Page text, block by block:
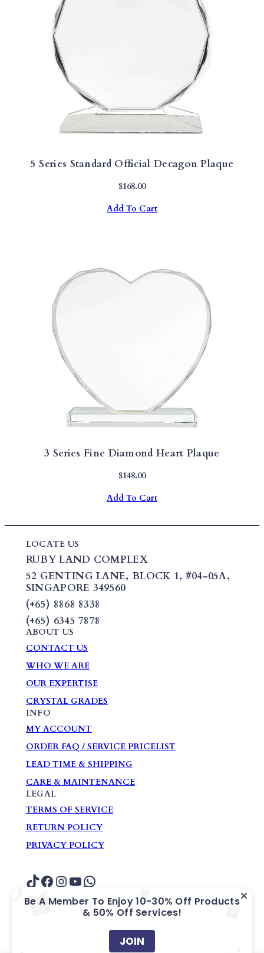
5 Series Standard Official Decagon Plaque
$168.00
Add To Cart
3 Series Fine Diamond Heart Plaque
$148.00
Add To Cart
LOCATE US
RUBY LAND COMPLEX
52 GENTING LANE, BLOCK 1, #04-05A,
SINGAPORE 349560
(+65) 8868 8338
(+65) 6345 7878
ABOUT US
CONTACT US
WHO WE ARE
OUR EXPERTISE
CRYSTAL GRADES
INFO
MY ACCOUNT
ORDER FAQ / SERVICE PRICELIST
LEAD TIME & SHIPPING
CARE & MAINTENANCE
LEGAL
TERMS OF SERVICE
RETURN POLICY
PRIVACY POLICY
TikTok
Facebook
Instagram
YouTube
WhatsApp
COPYRIGHT ? GARDEN HOME GIFTS &
SOUVENIRS PTE. LTD.
Be A Member To Enjoy 10-30% Off Products
& 50% Off Services!
JOIN